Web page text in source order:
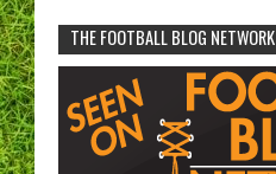
THE FOOTBALL BLOG NETWORK